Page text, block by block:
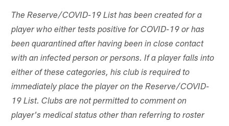
The Reserve/COVID-19 List has been created for a
player who either tests positive for COVID-19 or has
been quarantined after having been in close contact
with an infected person or persons. If a player falls into
either of these categories, his club is required to
immediately place the player on the Reserve/COVID-
19 List. Clubs are not permitted to comment on
player's medical status other than referring to roster